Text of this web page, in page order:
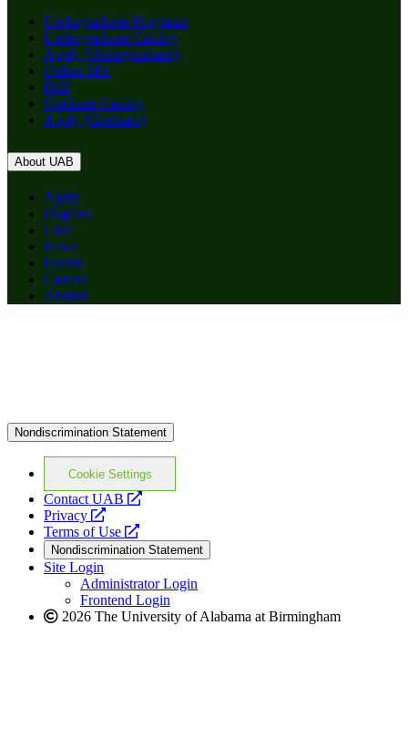
Undergraduate Programs
Undergraduate Catalog
Apply (Undergraduate)
Online MA
PhD
Graduate Catalog
Apply (Graduate)
About UAB
Apply
Degrees
Give
News
Events
Careers
Alumni
Nondiscrimination Statement
Cookie Settings
Contact UAB
opens
website
Privacy
opens
a
new
website
Terms of Use
opens
a
new
website
Nondiscrimination Statement
Site Login
Administrator Login
Frontend Login
2026 The University of Alabama at Birmingham